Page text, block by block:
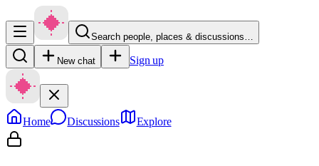
Search people, places & discussions…
New chat Sign up
Home Discussions Explore